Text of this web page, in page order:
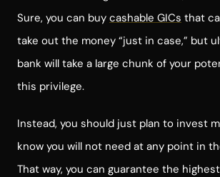
Sure, you can buy cashable GICs that
take out the money “just in case,” but
bank will take a large chunk of your
this privilege.
Instead, you should just plan to invest
know you will not need at any point in
That way, you can guarantee the